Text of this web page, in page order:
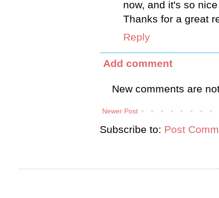
now, and it's so
Thanks for a great
Reply
Add comment
New comments are
Newer Post
Subscribe to: Post